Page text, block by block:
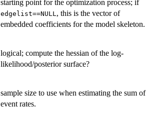
starting point for the optimization process; if
edgelist==NULL , this is the vector of
embedded coefficients for the model skeleton.
logical; compute the hessian of the log-
likelihood/posterior surface?
sample size to use when estimating the sum of
event rates.